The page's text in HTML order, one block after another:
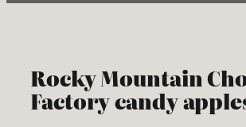
Rocky Mountain
Factory candy